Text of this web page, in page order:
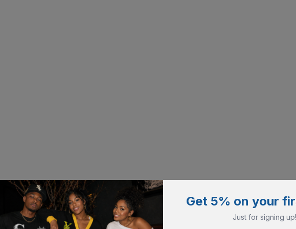
Get 5% on your
Just for signing up!